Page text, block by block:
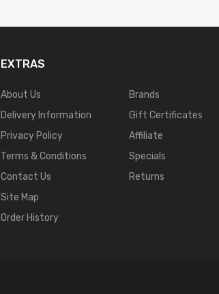
EXTRAS
About Us
Delivery Information
Privacy Policy
Terms & Conditions
Contact Us
Site Map
Order History
Brands
Gift Certificates
Affiliate
Specials
Returns